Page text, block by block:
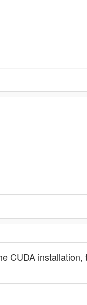
CUDA